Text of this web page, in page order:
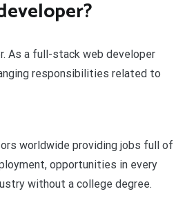
As a full-stack web developer
responsibilities related to
worldwide providing jobs full of
opportunities in every
without a college degree.